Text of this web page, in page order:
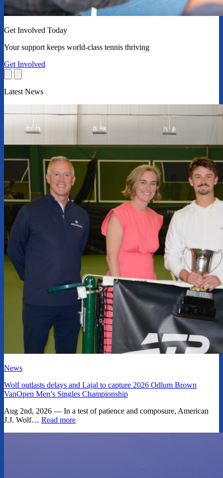
Get Involved Today
Your support keeps world-class tennis thriving
Get Involved
Latest News
News
Wolf outlasts delays and Lajal to capture 2026 Odlum Brown
VanOpen Men’s Singles Championship
Aug 2nd, 2026 — In a test of patience and composure, American
J.J. Wolf… Read more